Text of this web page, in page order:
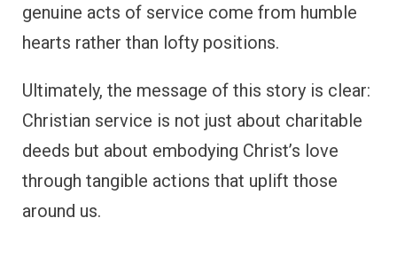
genuine acts of service come from humble
hearts rather than lofty positions.
Ultimately, the message of this story is clear:
Christian service is not just about charitable
deeds but about embodying Christ’s love
through tangible actions that uplift those
around us.